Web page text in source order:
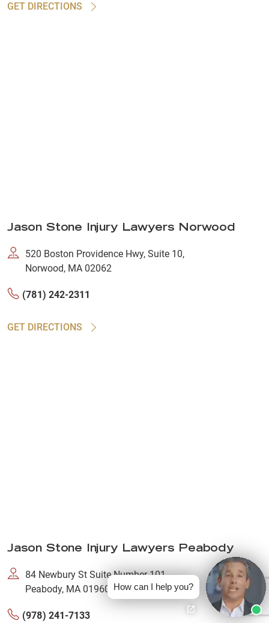
GET DIRECTIONS
Jason Stone Injury Lawyers Norwood
520 Boston Providence Hwy, Suite 10,
Norwood, MA 02062
(781) 242-2311
GET DIRECTIONS
Jason Stone Injury Lawyers Peabody
84 Newbury St Suite Number 101,
Peabody, MA 01960
(978) 241-7133
How can I help you?